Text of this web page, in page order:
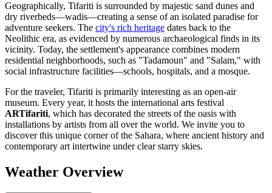
Geographically, Tifariti is surrounded by majestic sand dunes and
dry riverbeds—wadis—creating a sense of an isolated paradise for
adventure seekers. The city's rich heritage dates back to the
Neolithic era, as evidenced by numerous archaeological finds in its
vicinity. Today, the settlement's appearance combines modern
residential neighborhoods, such as "Tadamoun" and "Salam," with
social infrastructure facilities—schools, hospitals, and a mosque.
For the traveler, Tifariti is primarily interesting as an open-air
museum. Every year, it hosts the international arts festival
ARTifariti, which has decorated the streets of the oasis with
installations by artists from all over the world. We invite you to
discover this unique corner of the Sahara, where ancient history and
contemporary art intertwine under clear starry skies.
Weather Overview